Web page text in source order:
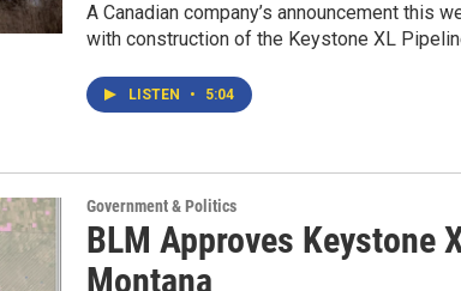
A Canadian company’s announcement this
with construction of the Keystone XL
LISTEN • 5:04
Government & Politics
BLM Approves Keystone
Montana